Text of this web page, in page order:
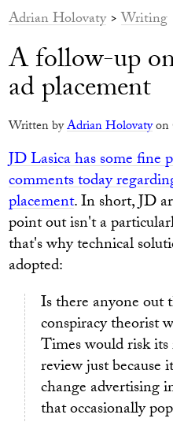
Adrian Holovaty>Writing
A follow-up
ad placement
Written byAdrian Holovatyon
JD Lasica has some fine
comments today
placement. In short, JD
point out isn't a
that's why technical
adopted:
Is there anyone
conspiracy theorist
Times would risk
review just because
change advertising
that occasionally